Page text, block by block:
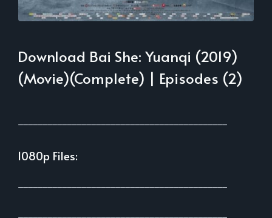
Download Bai She: Yuanqi (2019)
(Movie)(Complete) | Episodes (2)
1080p Files: